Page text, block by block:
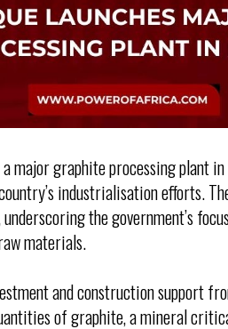
a major graphite processing plant
industrialisation efforts.
the government’s
materials.
and construction support
of graphite, a mineral